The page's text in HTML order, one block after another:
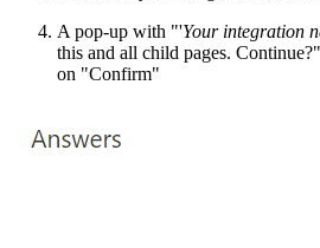
A pop-up with "'Your integration
this and all child pages.
on "Confirm"